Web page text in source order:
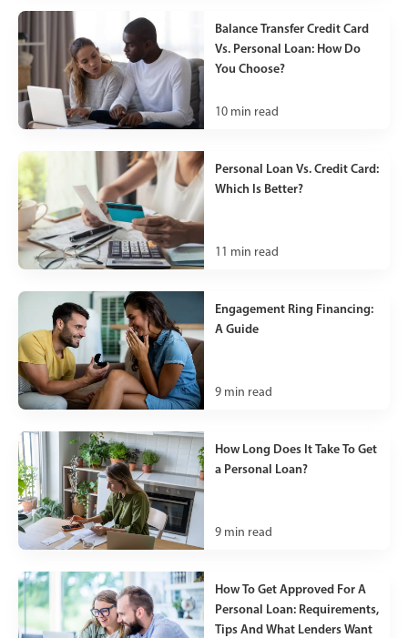
Balance Transfer Credit Card
Vs. Personal Loan: How Do
You Choose?
10 min read
Personal Loan Vs. Credit Card:
Which Is Better?
11 min read
Engagement Ring Financing:
A Guide
9 min read
How Long Does It Take To Get
a Personal Loan?
9 min read
How To Get Approved For A
Personal Loan: Requirements,
Tips And What Lenders Want